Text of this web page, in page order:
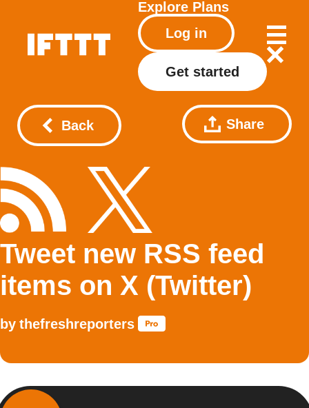
Explore Plans
Log in
Get started
Back Share
Tweet new RSS feed
items on X (Twitter)
by thefreshreporters